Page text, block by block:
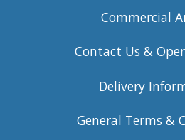
Commercial
Contact Us &
Delivery
General Terms &